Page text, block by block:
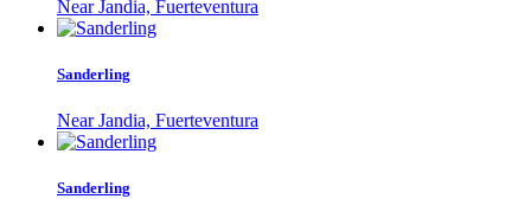
Near Jandia, Fuerteventura
Sanderling
Near Jandia, Fuerteventura
Sanderling